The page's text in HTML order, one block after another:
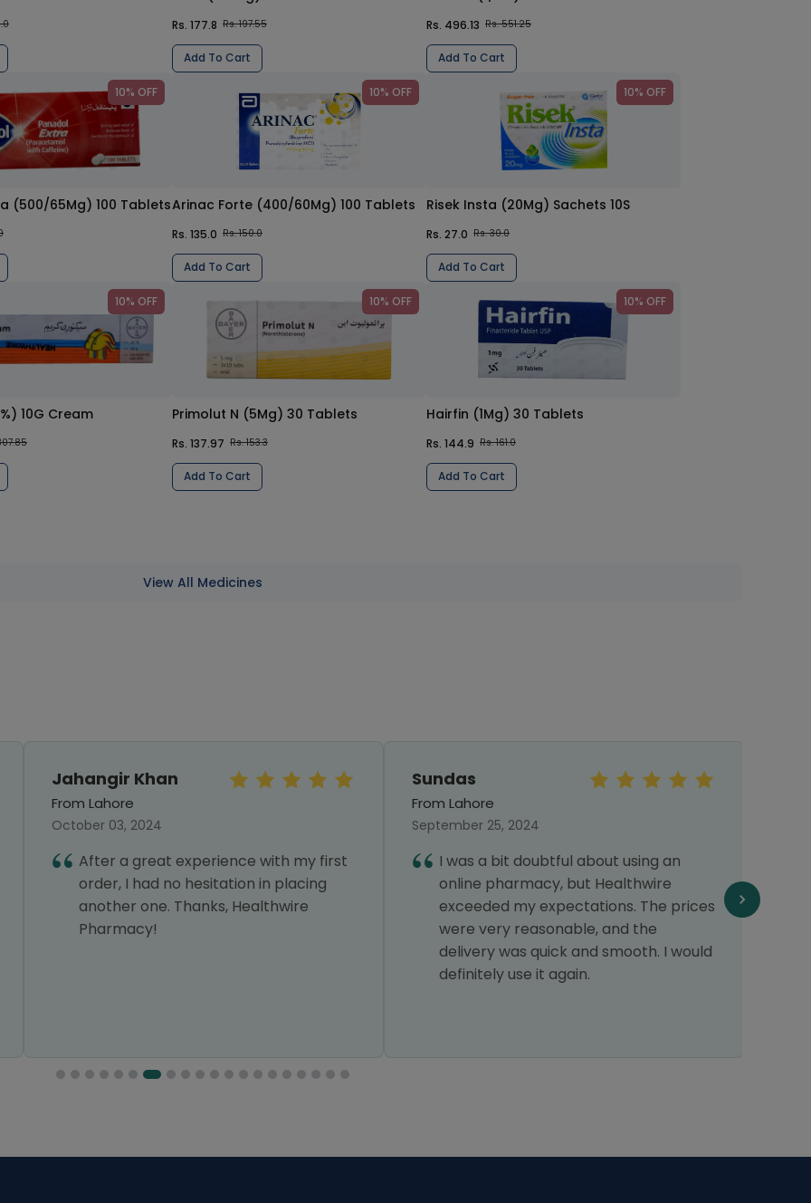
Rs. 177.8 Rs. 197.55
Add To Cart
Rs. 496.13 Rs. 551.25
Add To Cart
10% OFF
(500/65Mg) 100 Tablets
10% OFF
Arinac Forte (400/60Mg) 100 Tablets
Rs. 135.0 Rs. 150.0
Add To Cart
10% OFF
Risek Insta (20Mg) Sachets 10S
Rs. 27.0 Rs. 30.0
Add To Cart
10% OFF
10G Cream
10% OFF
Primolut N (5Mg) 30 Tablets
Rs. 137.97 Rs. 153.3
Add To Cart
10% OFF
Hairfin (1Mg) 30 Tablets
Rs. 144.9 Rs. 161.0
Add To Cart
View All Medicines
with my first
in placing
Sundas
I was a bit doubtful about using an
online pharmacy, but Healthwire
exceeded my expectations. The prices
delivery was quick and smooth. I would
Shazi baig
September 29, 2024
I had a great experience that's
have placed my order again.
Healthwire pharmacy.